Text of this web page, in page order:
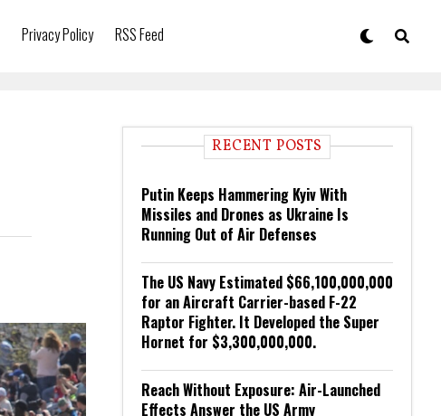
Privacy Policy RSS Feed
RECENT POSTS
Putin Keeps Hammering Kyiv With
Missiles and Drones as Ukraine Is
Running Out of Air Defenses
The US Navy Estimated $66,100,000,000
for an Aircraft Carrier-based F-22
Raptor Fighter. It Developed the Super
Hornet for $3,300,000,000.
Reach Without Exposure: Air-Launched
Effects Answer the US Army